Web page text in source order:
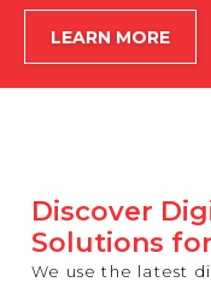
LEARN MORE
Discover
Solutions
We use the latest